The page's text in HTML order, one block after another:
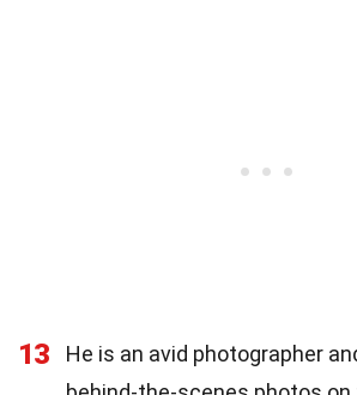
13
He is an avid photographer